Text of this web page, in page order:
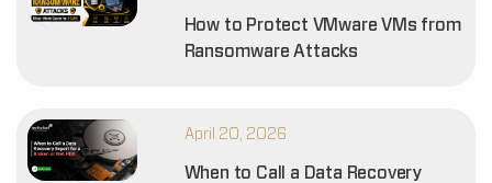
How to Protect VMware VMs from
Ransomware Attacks
April 20, 2026
When to Call a Data Recovery